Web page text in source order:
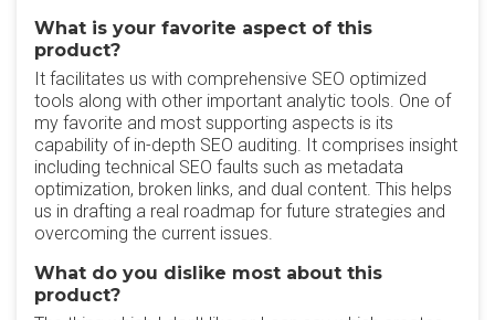
What is your favorite aspect of this
product?
It facilitates us with comprehensive SEO optimized
tools along with other important analytic tools. One of
my favorite and most supporting aspects is its
capability of in-depth SEO auditing. It comprises insight
including technical SEO faults such as metadata
optimization, broken links, and dual content. This helps
us in drafting a real roadmap for future strategies and
overcoming the current issues.
What do you dislike most about this
product?